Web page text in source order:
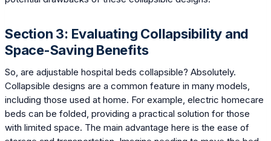
Section 3: Evaluating Collapsibility and
Space-Saving Benefits
So, are adjustable hospital beds collapsible? Absolutely.
Collapsible designs are a common feature in many models,
including those used at home. For example, electric homecare
beds can be folded, providing a practical solution for those
with limited space. The main advantage here is the ease of